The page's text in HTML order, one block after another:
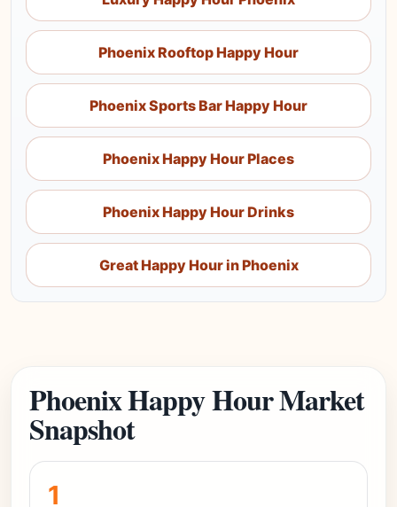
Phoenix Rooftop Happy Hour
Phoenix Sports Bar Happy Hour
Phoenix Happy Hour Places
Phoenix Happy Hour Drinks
Great Happy Hour in Phoenix
Phoenix Happy Hour Market
Snapshot
1